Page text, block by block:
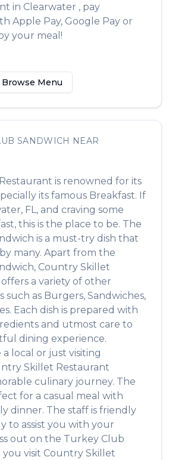
in Clearwater , pay
Apple Pay, Google Pay or
your meal!
Browse Menu
SANDWICH NEAR
is renowned for its
its famous Breakfast. If
, FL, and craving some
, this is the place to be. The
is a must-try dish that
many. Apart from the
, Country Skillet
offers a variety of other
such as Burgers, Sandwiches,
. Each dish is prepared with
and utmost care to
dining experience.
local or just visiting
Skillet Restaurant
culinary journey. The
for a casual meal with
dinner. The staff is friendly
to assist you with your
out on the Turkey Club
visit Country Skillet